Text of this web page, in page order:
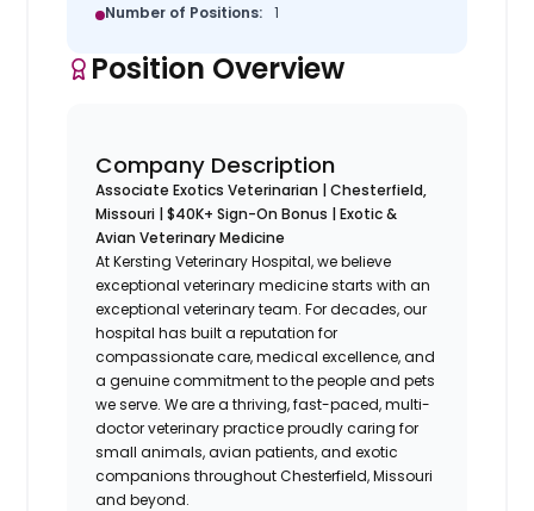
Number of Positions: 1
Position Overview
Company Description
Associate Exotics Veterinarian | Chesterfield,
Missouri | $40K+ Sign-On Bonus | Exotic &
Avian Veterinary Medicine
At Kersting Veterinary Hospital, we believe
exceptional veterinary medicine starts with an
exceptional veterinary team. For decades, our
hospital has built a reputation for
compassionate care, medical excellence, and
a genuine commitment to the people and pets
we serve. We are a thriving, fast-paced, multi-
doctor veterinary practice proudly caring for
small animals, avian patients, and exotic
companions throughout Chesterfield, Missouri
and beyond.